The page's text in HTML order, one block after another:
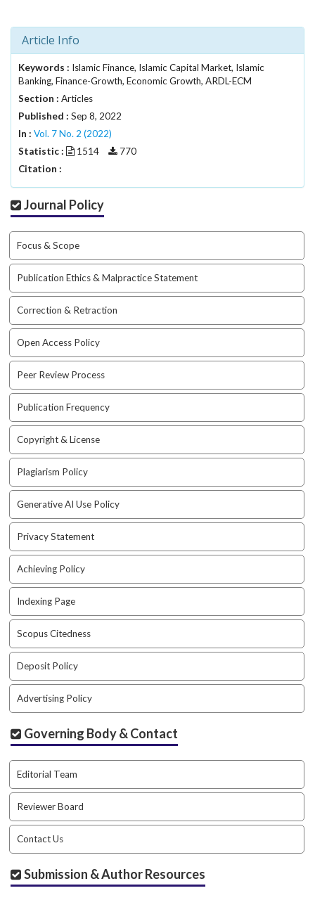
a
i
n
_
c
o
t
e
n
t
#
#
#
#
p
l
u
i
n
s
.
t
h
e
m
e
s
b
o
o
t
s
t
r
a
p
3
c
e
s
s
i
b
l
e
_
m
e
n
u
s
Article Info
Keywords : Islamic Finance, Islamic Capital Market, Islamic
Banking, Finance-Growth, Economic Growth, ARDL-ECM
Section : Articles
Published : Sep 8, 2022
In : Vol. 7 No. 2 (2022)
Statistic :
1514
770
Citation :
Journal Policy
Focus & Scope
Publication Ethics & Malpractice Statement
Correction & Retraction
Open Access Policy
Peer Review Process
Publication Frequency
Copyright & License
Plagiarism Policy
Generative AI Use Policy
Privacy Statement
Achieving Policy
Indexing Page
Scopus Citedness
Deposit Policy
Advertising Policy
Governing Body & Contact
Editorial Team
Reviewer Board
Contact Us
Submission & Author Resources